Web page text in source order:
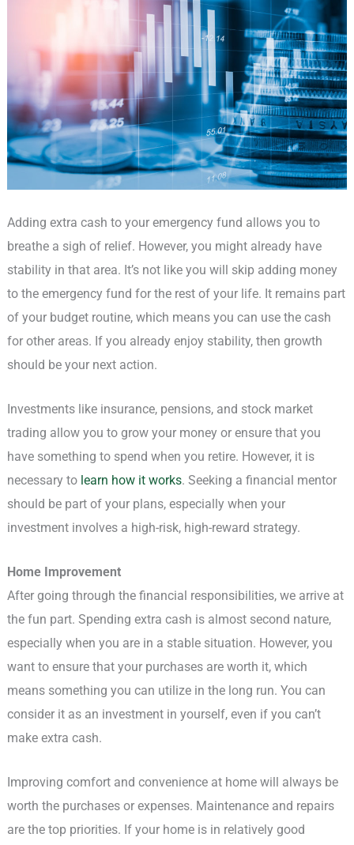
Adding extra cash to your emergency fund allows you to
breathe a sigh of relief. However, you might already have
stability in that area. It’s not like you will skip adding money
to the emergency fund for the rest of your life. It remains part
of your budget routine, which means you can use the cash
for other areas. If you already enjoy stability, then growth
should be your next action.
Investments like insurance, pensions, and stock market
trading allow you to grow your money or ensure that you
have something to spend when you retire. However, it is
necessary to learn how it works. Seeking a financial mentor
should be part of your plans, especially when your
investment involves a high-risk, high-reward strategy.
Home Improvement
After going through the financial responsibilities, we arrive at
the fun part. Spending extra cash is almost second nature,
especially when you are in a stable situation. However, you
want to ensure that your purchases are worth it, which
means something you can utilize in the long run. You can
consider it as an investment in yourself, even if you can’t
make extra cash.
Improving comfort and convenience at home will always be
worth the purchases or expenses. Maintenance and repairs
are the top priorities. If your home is in relatively good